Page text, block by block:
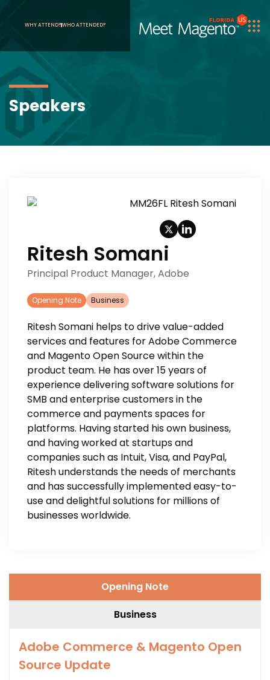
WHY ATTEND?WHO ATTENDED?
Speakers
Ritesh Somani
Principal Product Manager, Adobe
Opening Note Business
Ritesh Somani helps to drive value-added
services and features for Adobe Commerce
and Magento Open Source within the
product team. He has over 15 years of
experience delivering software solutions for
SMB and enterprise customers in the
commerce and payments spaces for
platforms. Having started his own business,
and having worked at startups and
companies such as Intuit, Visa, and PayPal,
Ritesh understands the needs of merchants
and has successfully implemented easy-to-
use and delightful solutions for millions of
businesses worldwide.
Opening Note
Business
Adobe Commerce & Magento Open
Source Update